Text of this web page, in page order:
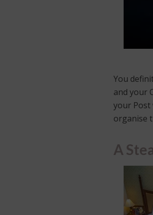
You
and your
your Post
organise
A